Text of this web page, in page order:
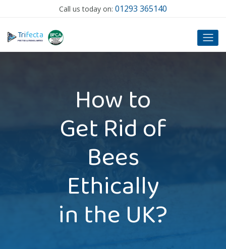
Call us today on: 01293 365140
Trif ecta
P EST SOLUTIONS LIMITED
How to
Get Rid of
Bees
Ethically
in the UK?